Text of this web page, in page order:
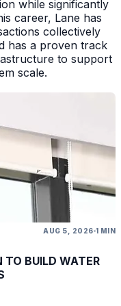
while significantly
career, Lane has
collectively
has a proven track
to support
scale.
AUG 5, 2026 1 MIN
BUILD WATER